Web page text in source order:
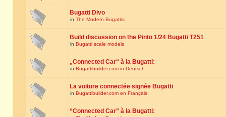
Bugatti Divo
in The Modern Bugattis
Build discussion on the Pinto 1/24 Bugatti T251
in Bugatti scale models
„Connected Car“ à la Bugatti:
in Bugattibuilder.com in Deutsch
La voiture connectée signée Bugatti
in Bugattibuilder.com en Français
“Connected Car” à la Bugatti: